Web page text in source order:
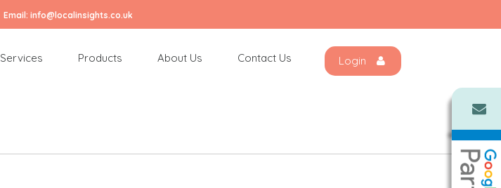
Email: info@localinsights.co.uk
Services Products About Us Contact Us Login